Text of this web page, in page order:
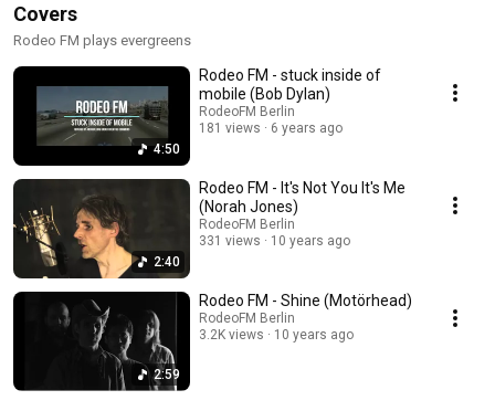
Covers
Rodeo FM plays evergreens
4:50
Rodeo FM - stuck inside of
mobile (Bob Dylan)
RodeoFM Berlin
181 views
6 years ago
2:40
Rodeo FM - It's Not You It's Me
(Norah Jones)
RodeoFM Berlin
331 views
10 years ago
2:59
Rodeo FM - Shine (Motörhead)
RodeoFM Berlin
3.2K views
10 years ago